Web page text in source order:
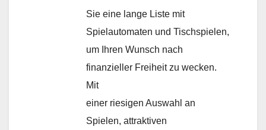
Sie eine lange Liste mit
Spielautomaten und Tischspielen,
um Ihren Wunsch nach
finanzieller Freiheit zu wecken.
Mit
einer riesigen Auswahl an
Spielen, attraktiven